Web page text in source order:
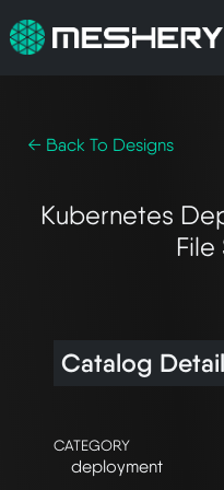
← Back To Designs
Kubernetes
Catalog
CATEGORY
deployment